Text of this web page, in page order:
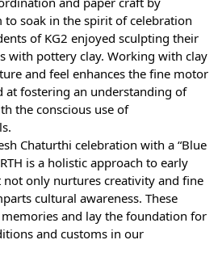
to soak in the spirit of celebration
of KG2 enjoyed sculpting their
with pottery clay. Working with clay
and feel enhances the fine motor
at fostering an understanding of
the conscious use of
Chaturthi celebration with a “Blue
is a holistic approach to early
only nurtures creativity and fine
cultural awareness. These
and lay the foundation for
and customs in our